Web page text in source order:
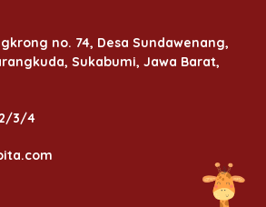
no. 74, Desa Sundawenang,
Sukabumi, Jawa Barat,
3/4